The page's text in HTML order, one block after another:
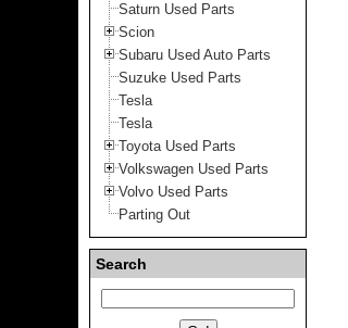
Saturn Used Parts
Scion
Subaru Used Auto Parts
Suzuke Used Parts
Tesla
Tesla
Toyota Used Parts
Volkswagen Used Parts
Volvo Used Parts
Parting Out
Search